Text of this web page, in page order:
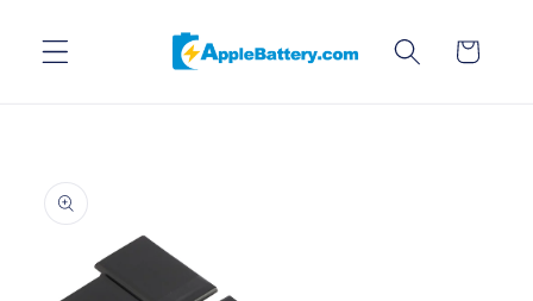
content
Cart
product
information